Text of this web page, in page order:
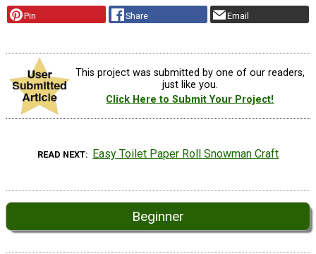
Pin Share Email
This project was submitted by one of our readers,
just like you.
Click Here to Submit Your Project!
READ NEXT Easy Toilet Paper Roll Snowman Craft
Beginner